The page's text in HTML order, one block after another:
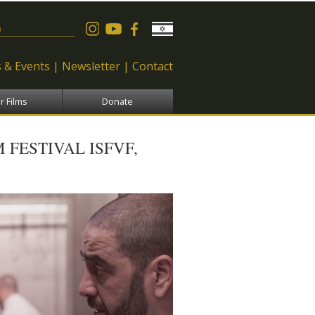
& Events Newsletter Contact
Films Donate
FESTIVAL ISFVF,